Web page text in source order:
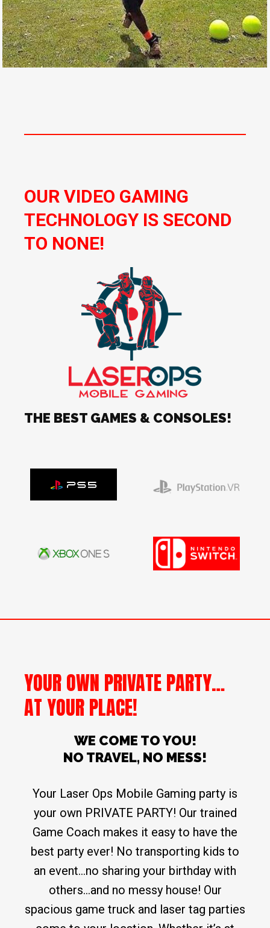
OUR VIDEO GAMING
TECHNOLOGY IS SECOND
TO NONE!
THE BEST GAMES & CONSOLES!
YOUR OWN PRIVATE PARTY…
AT YOUR PLACE!
WE COME TO YOU!
NO TRAVEL, NO MESS!
Your Laser Ops Mobile Gaming party is
your own PRIVATE PARTY! Our trained
Game Coach makes it easy to have the
best party ever! No transporting kids to
an event…no sharing your birthday with
others…and no messy house! Our
spacious game truck and laser tag parties